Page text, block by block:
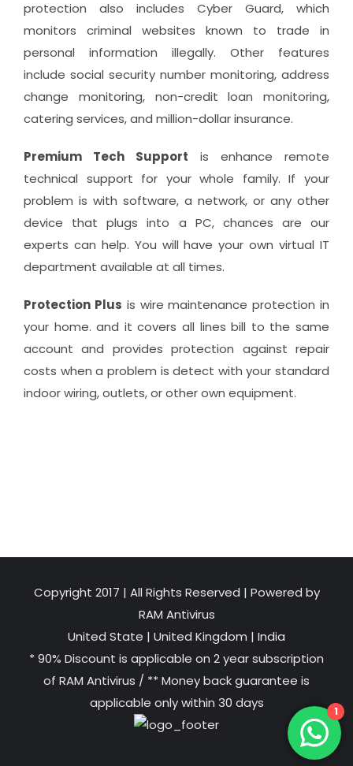
protection also includes Cyber Guard, which
monitors criminal websites known to trade in
personal information illegally. Other features
include social security number monitoring, address
change monitoring, non-credit loan monitoring,
catering services, and million-dollar insurance.
Premium Tech Support is enhance remote
technical support for your whole family. If your
problem is with software, a network, or any other
device that plugs into a PC, chances are our
experts can help. You will have your own virtual IT
department available at all times.
Protection Plus is wire maintenance protection in
your home. and it covers all lines bill to the same
account and provides protection against repair
costs when a problem is detect with your standard
indoor wiring, outlets, or other own equipment.
Copyright 2017 | All Rights Reserved | Powered by
RAM Antivirus
United State | United Kingdom | India
* 90% Discount is applicable on 2 year subscription
of RAM Antivirus / ** Money back guarantee is
applicable only within 30 days
1